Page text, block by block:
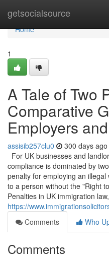
getsocialsource
Home
Home
1
A Tale of Two
Comparative
Employers
assisib257clu0 300 days ago
For UK businesses and
compliance is dominated by
penalty for employing an
to a person without the "Right
Penalties in UK immigration
https://
Comments
Who
Comments